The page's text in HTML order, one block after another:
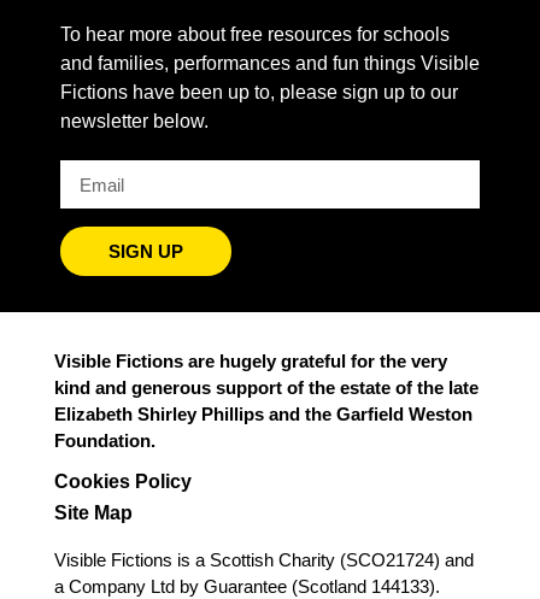
To hear more about free resources for schools
and families, performances and fun things Visible
Fictions have been up to, please sign up to our
newsletter below.
SIGN UP
Visible Fictions are hugely grateful for the very
kind and generous support of the estate of the late
Elizabeth Shirley Phillips and the Garfield Weston
Foundation.
Cookies Policy
Site Map
Visible Fictions is a Scottish Charity (SCO21724) and
a Company Ltd by Guarantee (Scotland 144133).